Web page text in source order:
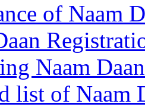
of Naam
Naam
list of Naam